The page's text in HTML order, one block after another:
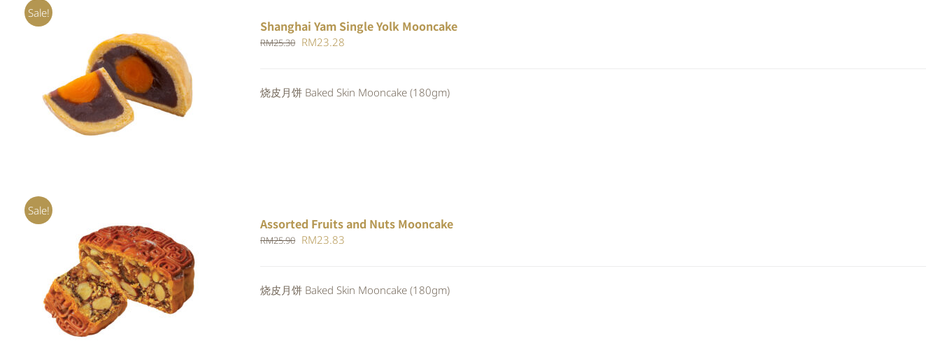
Sale!
Rated5.00
out of 5
ADD TO CART / QUICK VIEW
Shanghai Yam Single Yolk Mooncake
RM25.30 Original
RM25.30.
RM23.28
RM23.28.
烧皮月饼 Baked Skin Mooncake (180gm)
Sale!
Rated
4.00out of
5
ADD TO CART / QUICK VIEW
Assorted Fruits and Nuts Mooncake
RM25.90 Original
RM25.90.
RM23.83
RM23.83.
烧皮月饼 Baked Skin Mooncake (180gm)